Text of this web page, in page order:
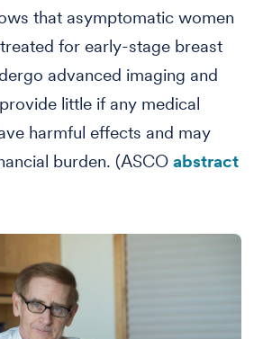
that asymptomatic women
for early-stage breast
advanced imaging and
little if any medical
harmful effects and may
burden. (ASCO abstract